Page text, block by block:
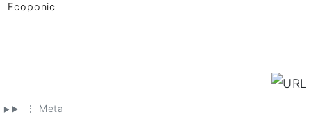
Ecoponic
⋮ Meta